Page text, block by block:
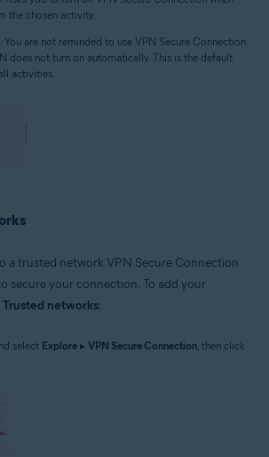
the chosen activity.
: You are not reminded to use VPN Secure Connection
does not turn on automatically. This is the default
activities.
a trusted network VPN Secure Connection
secure your connection. To add your
Trusted networks:
select Explore ▸ VPN Secure Connection, then click